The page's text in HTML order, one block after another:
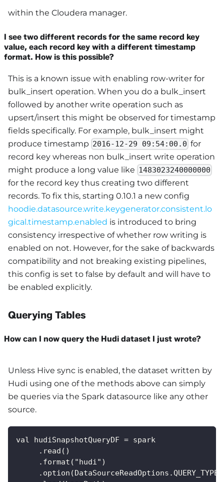
within the Cloudera manager.
I see two different records for the same record key
value, each record key with a different timestamp
format. How is this possible?
This is a known issue with enabling row-writer for
bulk_insert operation. When you do a bulk_insert
followed by another write operation such as
upsert/insert this might be observed for timestamp
fields specifically. For example, bulk_insert might
produce timestamp 2016-12-29 09:54:00.0 for
record key whereas non bulk_insert write operation
might produce a long value like 1483023240000000
for the record key thus creating two different
records. To fix this, starting 0.10.1 a new config
hoodie.datasource.write.keygenerator.consistent.lo
gical.timestamp.enabled is introduced to bring
consistency irrespective of whether row writing is
enabled on not. However, for the sake of backwards
compatibility and not breaking existing pipelines,
this config is set to false by default and will have to
be enabled explicitly.
Querying Tables
How can I now query the Hudi dataset I just wrote?
Unless Hive sync is enabled, the dataset written by
Hudi using one of the methods above can simply
be queries via the Spark datasource like any other
source.
val hudiSnapshotQueryDF = spark
     .read()
     .format("hudi")